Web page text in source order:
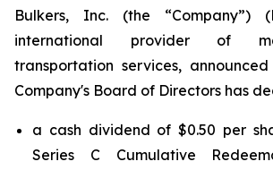
Bulkers, Inc. (the “Company”)
international provider of
transportation services,
Company's Board of Directors has
a cash dividend of $0.50 per
Series C Cumulative